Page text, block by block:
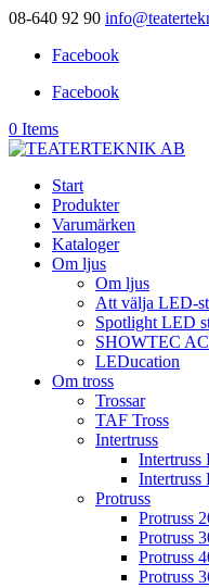
08-640 92 90
Facebook
Facebook
0 Items
Start
Produkter
Varumärken
Kataloger
Om ljus
Om ljus
Att välja LED-
Spotlight LED
SHOWTEC
LEDucation
Om tross
Trossar
TAF Tross
Intertruss
Intertruss
Intertruss
Protruss
Protruss
Protruss
Protruss
Protruss